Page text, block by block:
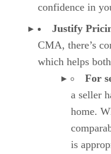
confidence in
Justify
CMA, there’s
which helps
For
a seller
home.
is